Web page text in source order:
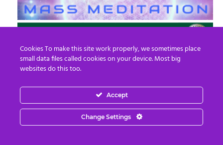
EN FR
© 2013 - 2026 Prepare For Change
Cookies To make this site work properly, we sometimes place
small data files called cookies on your device. Most big
websites do this too.
Accept
Change Settings